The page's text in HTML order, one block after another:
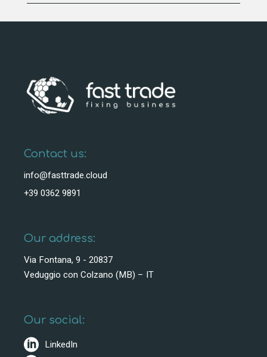
Contact us:
info@fasttrade.cloud
+39 0362 9891
Our address:
Via Fontana, 9 - 20837
Veduggio con Colzano (MB) – IT
Our social:
LinkedIn